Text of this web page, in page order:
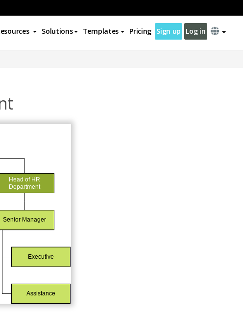
Solutions Templates Pricing Sign up Log in